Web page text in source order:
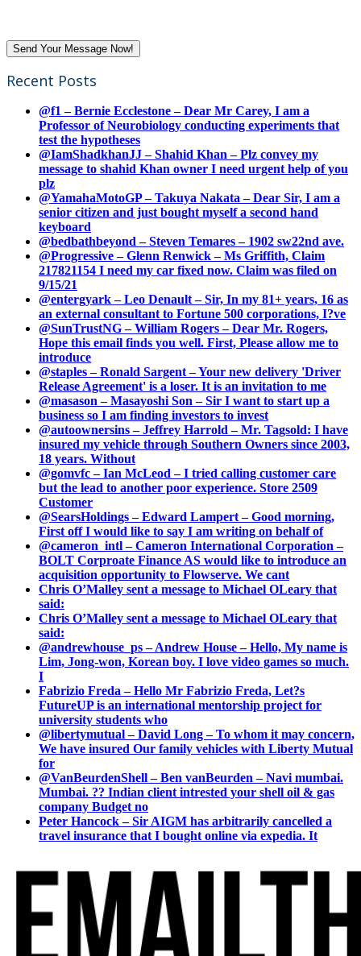
Recent Posts
@f1 – Bernie Ecclestone – Dear Mr Carey, I am a
Professor of Neurobiology conducting experiments that
test the hypotheses
@IamShadkhanJJ – Shahid Khan – Plz convey my
message to shahid Khan owner I need urgent help of you
plz
@YamahaMotoGP – Takuya Nakata – Dear Sir, I am a
senior citizen and just bought myself a second hand
keyboard
@bedbathbeyond – Steven Temares – 1902 sw22nd ave.
@Progressive – Glenn Renwick – Ms Griffith, Claim
217821154 I need my car fixed now. Claim was filed on
9/15/21
@entergyark – Leo Denault – Sir, In my 81+ years, 16 as
an external consultant to Fortune 500 corporations, I?ve
@SunTrustNG – William Rogers – Dear Mr. Rogers,
Hope this email finds you well. First, Please allow me to
introduce
@staples – Ronald Sargent – Your new delivery 'Driver
Release Agreement' is a loser. It is an invitation to me
@masason – Masayoshi Son – Sir I want to start up a
business so I am finding investors to invest
@autoownersins – Jeffrey Harrold – Mr. Tagsold: I have
insured my vehicle through Southern Owners since 2003,
18 years. Without
@gomvfc – Ian McLeod – I tried calling customer care
but the lead to another poor experience. Store 2509
Customer
@SearsHoldings – Edward Lampert – Good morning,
First off I would like to say I am writing on behalf of
@cameron_intl – Cameron International Corporation –
BOLT Corproate Finance AS would like to introduce an
acquisition opportunity to Flowserve. We cant
Chris O’Malley sent a message to Michael OLeary that
said:
Chris O’Malley sent a message to Michael OLeary that
said:
@andrewhouse_ps – Andrew House – Hello, My name is
Lim, Jong-won, Korean boy. I love video games so much.
I
Fabrizio Freda – Hello Mr Fabrizio Freda, Let?s
FutureUP is an international mentorship project for
university students who
@libertymutual – David Long – To whom it may concern,
We have insured Our family vehicles with Liberty Mutual
for
@VanBeurdenShell – Ben vanBeurden – Navi mumbai.
Mumbai. ?? Indian client intrested your shell oil & gas
company Budget no
Peter Hancock – Sir AIGM has arbitrarily cancelled a
travel insurance that I bought online via expedia. It